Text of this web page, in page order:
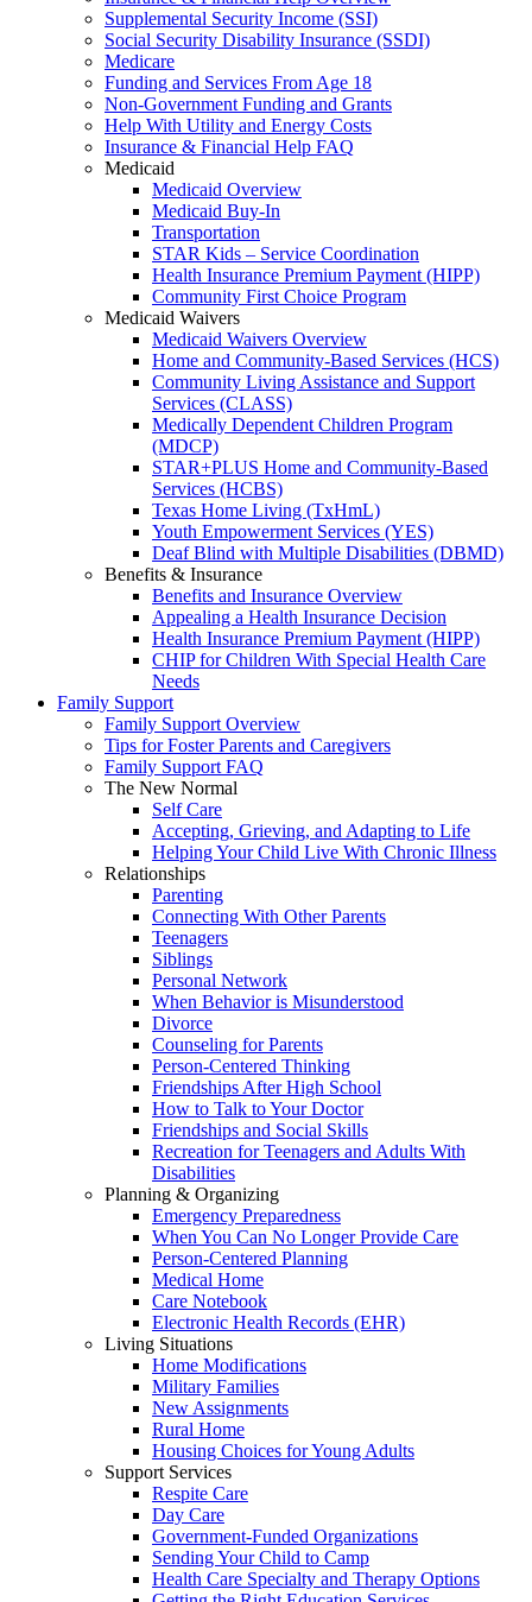
Supplemental Security Income (SSI)
Social Security Disability Insurance (SSDI)
Medicare
Funding and Services From Age 18
Non-Government Funding and Grants
Help With Utility and Energy Costs
Insurance & Financial Help FAQ
Medicaid
Medicaid Overview
Medicaid Buy-In
Transportation
STAR Kids – Service Coordination
Health Insurance Premium Payment (HIPP)
Community First Choice Program
Medicaid Waivers
Medicaid Waivers Overview
Home and Community-Based Services (HCS)
Community Living Assistance and Support
Services (CLASS)
Medically Dependent Children Program
(MDCP)
STAR+PLUS Home and Community-Based
Services (HCBS)
Texas Home Living (TxHmL)
Youth Empowerment Services (YES)
Deaf Blind with Multiple Disabilities (DBMD)
Benefits & Insurance
Benefits and Insurance Overview
Appealing a Health Insurance Decision
Health Insurance Premium Payment (HIPP)
CHIP for Children With Special Health Care
Needs
Family Support
Family Support Overview
Tips for Foster Parents and Caregivers
Family Support FAQ
The New Normal
Self Care
Accepting, Grieving, and Adapting to Life
Helping Your Child Live With Chronic Illness
Relationships
Parenting
Connecting With Other Parents
Teenagers
Siblings
Personal Network
When Behavior is Misunderstood
Divorce
Counseling for Parents
Person-Centered Thinking
Friendships After High School
How to Talk to Your Doctor
Friendships and Social Skills
Recreation for Teenagers and Adults With
Disabilities
Planning & Organizing
Emergency Preparedness
When You Can No Longer Provide Care
Person-Centered Planning
Medical Home
Care Notebook
Electronic Health Records (EHR)
Living Situations
Home Modifications
Military Families
New Assignments
Rural Home
Housing Choices for Young Adults
Support Services
Respite Care
Day Care
Government-Funded Organizations
Sending Your Child to Camp
Health Care Specialty and Therapy Options